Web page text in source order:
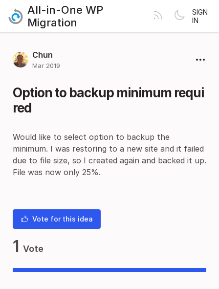
All-in-One WP
Migration
SIGN
IN
Chun
Mar 2019
Option to backup minimum requi
red
Would like to select option to backup the
minimum. I was restoring to a new site and it failed
due to file size, so I created again and backed it up.
File was now only 25%.
Vote for this idea
1 Vote